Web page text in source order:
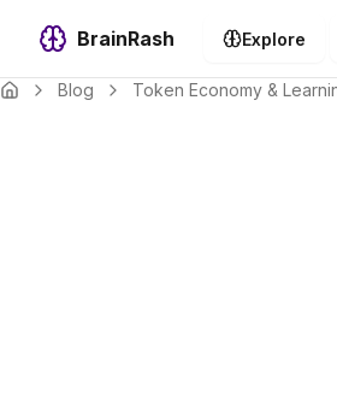
BrainRash Explore
Blog Token Economy &